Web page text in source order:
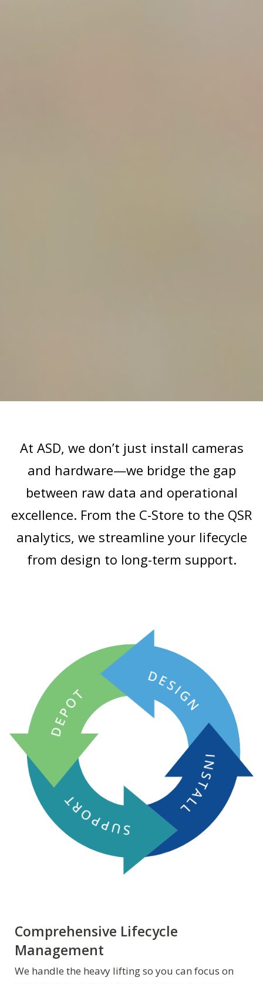
At ASD, we don’t just install cameras
and hardware—we bridge the gap
between raw data and operational
excellence. From the C-Store to the QSR
analytics, we streamline your lifecycle
from design to long-term support.
Comprehensive Lifecycle
Management
We handle the heavy lifting so you can focus on